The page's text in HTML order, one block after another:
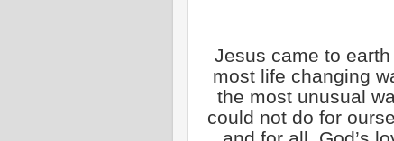
Jesus came to
most life changing
the most unusual
could not do for